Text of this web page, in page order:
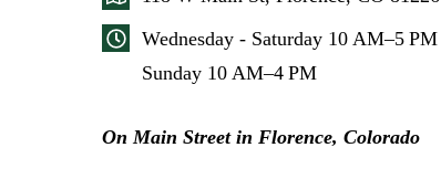
Wednesday - Saturday 10 AM–5 PM
Sunday 10 AM–4 PM
On Main Street in Florence, Colorado